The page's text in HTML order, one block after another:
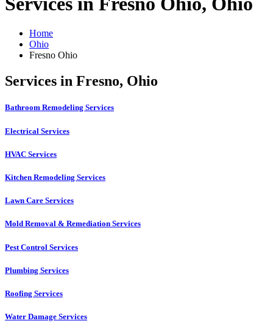
Home
Ohio
Fresno Ohio
Services in Fresno, Ohio
Bathroom Remodeling Services
Electrical Services
HVAC Services
Kitchen Remodeling Services​
Lawn Care Services
Mold Removal & Remediation Services
Pest Control Services​
Plumbing Services
Roofing Services
Water Damage Services